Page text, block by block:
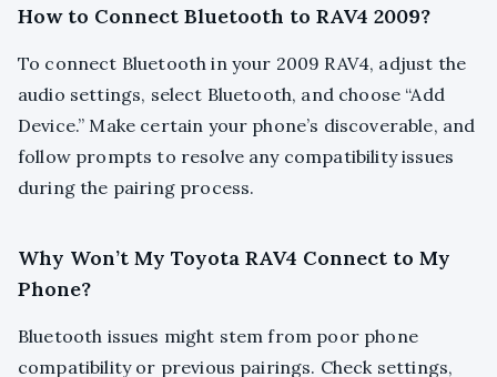
How to Connect Bluetooth to RAV4 2009?
To connect Bluetooth in your 2009 RAV4, adjust the
audio settings, select Bluetooth, and choose “Add
Device.” Make certain your phone’s discoverable, and
follow prompts to resolve any compatibility issues
during the pairing process.
Why Won’t My Toyota RAV4 Connect to My
Phone?
Bluetooth issues might stem from poor phone
compatibility or previous pairings. Check settings,